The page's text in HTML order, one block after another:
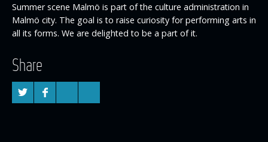
Summer scene Malmö is part of the culture administration in
Malmö city. The goal is to raise curiosity for performing arts in
all its forms. We are delighted to be a part of it.
Share